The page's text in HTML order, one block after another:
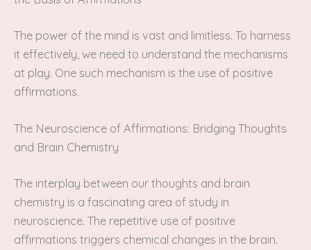
The power of the mind is vast and limitless. To harness
it effectively, we need to understand the mechanisms
at play. One such mechanism is the use of positive
affirmations.
The Neuroscience of Affirmations: Bridging Thoughts
and Brain Chemistry
The interplay between our thoughts and brain
chemistry is a fascinating area of study in
neuroscience. The repetitive use of positive
affirmations triggers chemical changes in the brain.